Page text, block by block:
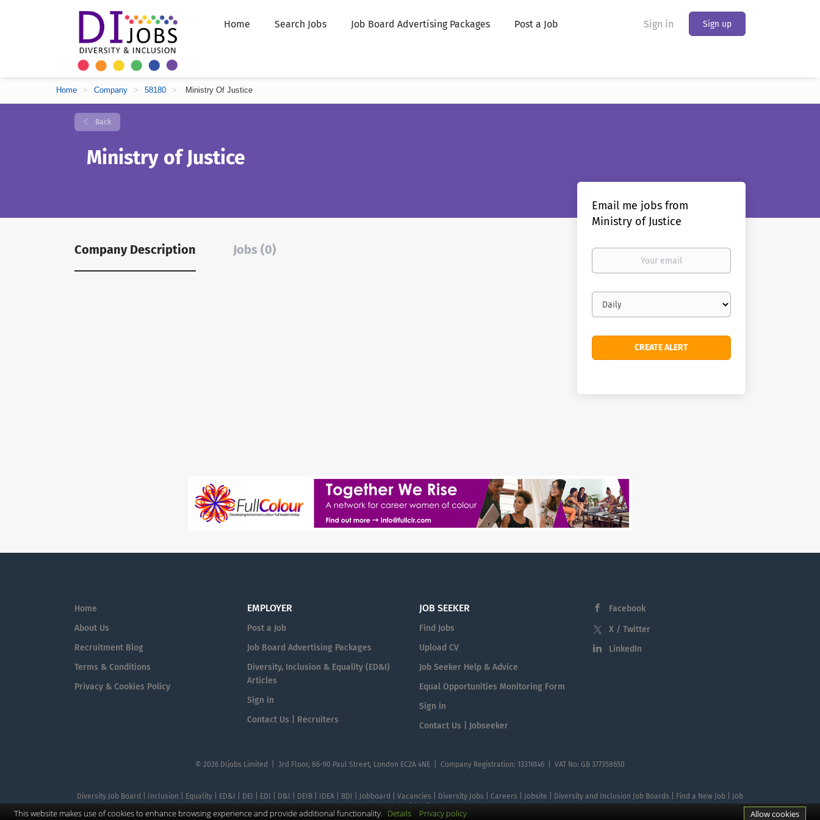
Sign in Sign up
Home Search Jobs Job Board Advertising Packages Post a Job
Home > Company > 58180 > Ministry Of Justice
Back
Ministry of Justice
Company Description Jobs (0)
Email me jobs from
Ministry of Justice
Your
Email
frequency
Home
About Us
Recruitment Blog
Terms & Conditions
Privacy & Cookies Policy
EMPLOYER
Post a Job
Job Board Advertising Packages
Diversity, Inclusion & Equality (ED&I)
Articles
Sign in
Contact Us | Recruiters
JOB SEEKER
Find Jobs
Upload CV
Job Seeker Help & Advice
Equal Opportunities Monitoring Form
Sign in
Contact Us | Jobseeker
Facebook
X / Twitter
LinkedIn
© 2026 DIjobs Limited | 3rd Floor, 86-90 Paul Street, London EC2A 4NE | Company Registration: 13316146 | VAT No: GB 377358650
Diversity Job Board | Inclusion | Equality | ED&I | DEI | EDI | D&I | DEIB | IDEA | BDI | Jobboard | Vacancies | Diversity Jobs | Careers | Jobsite | Diversity and Inclusion Job Boards | Find a New Job | Job
This website makes use of cookies to enhance browsing experience and provide additional functionality. Details Privacy policy Allow cookies